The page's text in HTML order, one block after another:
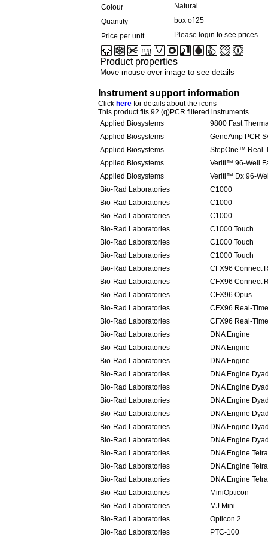
Colour
Natural
Quantity
box of 25
Price per unit
Please login to see prices
Product properties
Move mouse over image to see details
Instrument support information
Click here for details about the icons
This product fits 92 (q)PCR filtered instruments
Applied Biosystems
9800 Fast
Applied Biosystems
GeneAmp PCR
Applied Biosystems
StepOne™ Real-
Applied Biosystems
Veriti™ 96-Well
Applied Biosystems
Veriti™ Dx 96-
Bio-Rad Laboratories
C1000
Bio-Rad Laboratories
C1000
Bio-Rad Laboratories
C1000
Bio-Rad Laboratories
C1000 Touch
Bio-Rad Laboratories
C1000 Touch
Bio-Rad Laboratories
C1000 Touch
Bio-Rad Laboratories
CFX96 Connect
Bio-Rad Laboratories
CFX96 Connect
Bio-Rad Laboratories
CFX96 Opus
Bio-Rad Laboratories
CFX96 Real-
Bio-Rad Laboratories
CFX96 Real-
Bio-Rad Laboratories
DNA Engine
Bio-Rad Laboratories
DNA Engine
Bio-Rad Laboratories
DNA Engine
Bio-Rad Laboratories
DNA Engine
Bio-Rad Laboratories
DNA Engine
Bio-Rad Laboratories
DNA Engine
Bio-Rad Laboratories
DNA Engine
Bio-Rad Laboratories
DNA Engine
Bio-Rad Laboratories
DNA Engine
Bio-Rad Laboratories
DNA Engine
Bio-Rad Laboratories
DNA Engine
Bio-Rad Laboratories
DNA Engine
Bio-Rad Laboratories
MiniOpticon
Bio-Rad Laboratories
MJ Mini
Bio-Rad Laboratories
Opticon 2
Bio-Rad Laboratories
PTC-100